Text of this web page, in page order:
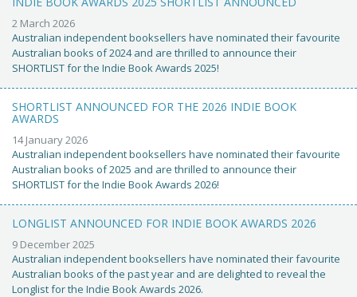
2 March 2026
Australian independent booksellers have nominated their favourite
Australian books of 2024 and are thrilled to announce their
SHORTLIST for the Indie Book Awards 2025!
SHORTLIST ANNOUNCED FOR THE 2026 INDIE BOOK
AWARDS
14 January 2026
Australian independent booksellers have nominated their favourite
Australian books of 2025 and are thrilled to announce their
SHORTLIST for the Indie Book Awards 2026!
LONGLIST ANNOUNCED FOR INDIE BOOK AWARDS 2026
9 December 2025
Australian independent booksellers have nominated their favourite
Australian books of the past year and are delighted to reveal the
Longlist for the Indie Book Awards 2026.